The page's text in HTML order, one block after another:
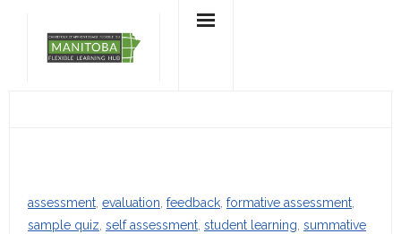
assessment evaluation feedback formative assessment
sample quiz self assessment student learning summative